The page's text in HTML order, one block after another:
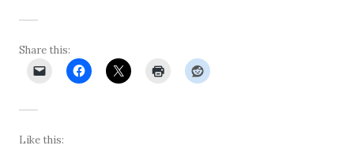
Share this:
Like this: